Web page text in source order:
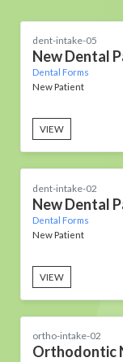
dent-intake-05
New Dental
Dental Forms
New Patient
VIEW
dent-intake-02
New Dental
Dental Forms
New Patient
VIEW
ortho-intake-02
Orthodontic